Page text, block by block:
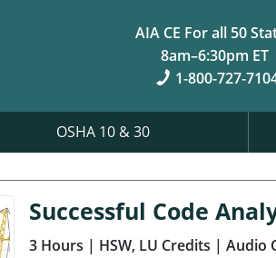
AIA CE For all 50
8am–6:30pm ET
1-800-727-
OSHA 10 & 30
Successful Code
3 Hours | HSW, LU Credits | Audio